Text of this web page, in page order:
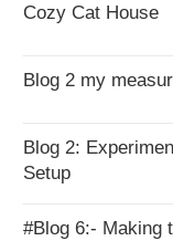
Cozy Cat House
Blog 2 my
Blog 2:
Setup
#Blog 6:- Making